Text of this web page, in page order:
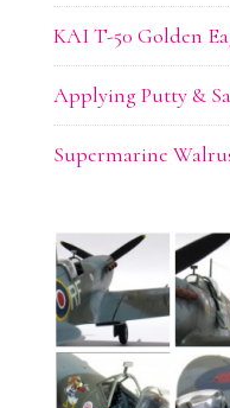
KAI T-50 Golden
Applying Putty &
Supermarine